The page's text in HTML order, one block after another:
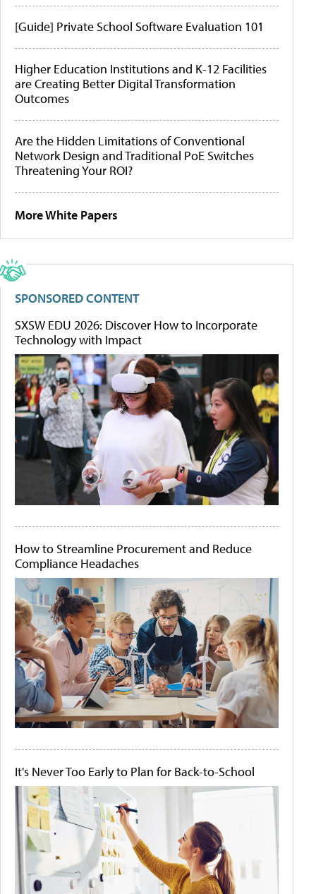
[Guide] Private School Software Evaluation 101
Higher Education Institutions and K-12 Facilities
are Creating Better Digital Transformation
Outcomes
Are the Hidden Limitations of Conventional
Network Design and Traditional PoE Switches
Threatening Your ROI?
More White Papers
SPONSORED CONTENT
SXSW EDU 2026: Discover How to Incorporate
Technology with Impact
How to Streamline Procurement and Reduce
Compliance Headaches
It's Never Too Early to Plan for Back-to-School